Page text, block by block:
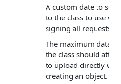
A custom date to send
to the class to use
signing all requests.
The maximum data
the class should
to upload directly
creating an object.